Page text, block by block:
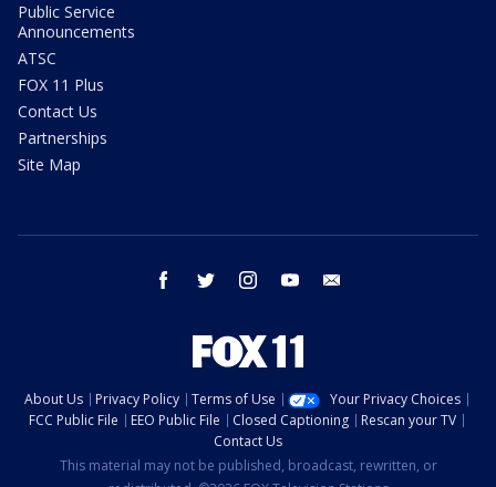
Public Service
Announcements
ATSC
FOX 11 Plus
Contact Us
Partnerships
Site Map
facebook twitter instagram youtube
About Us Privacy Policy Terms of Use
Your Privacy Choices
FCC Public File
EEO Public File Closed Captioning
Rescan your TV
Contact Us
This material may not be published, broadcast, rewritten, or